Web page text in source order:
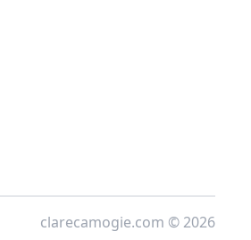
clarecamogie.com © 2026